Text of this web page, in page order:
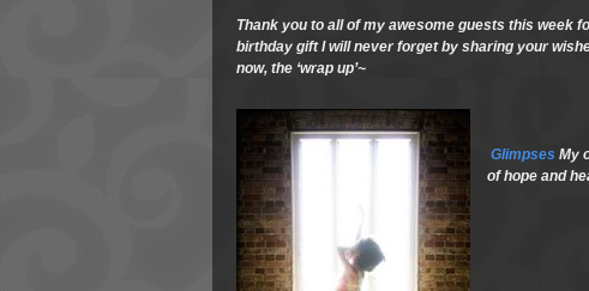
Thank you to all of my awesome guests this week
birthday gift I will never forget by sharing your
now, the ‘wrap up’~
Glimpses My
of hope and